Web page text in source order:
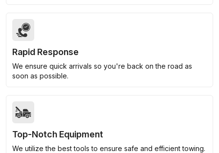
Rapid Response
We ensure quick arrivals so you're back on the road as
soon as possible.
Top-Notch Equipment
We utilize the best tools to ensure safe and efficient towing.